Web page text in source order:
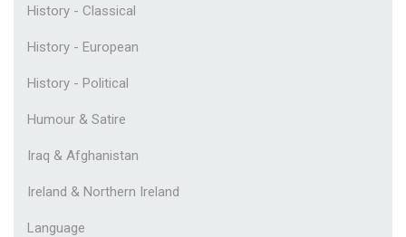
History - Classical
History - European
History - Political
Humour & Satire
Iraq & Afghanistan
Ireland & Northern Ireland
Language